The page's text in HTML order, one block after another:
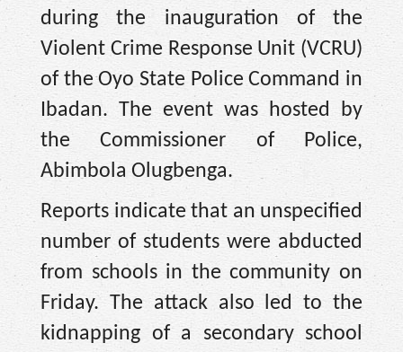
during the inauguration of the
Violent Crime Response Unit (VCRU)
of the Oyo State Police Command in
Ibadan. The event was hosted by
the Commissioner of Police,
Abimbola Olugbenga.
Reports indicate that an unspecified
number of students were abducted
from schools in the community on
Friday. The attack also led to the
kidnapping of a secondary school